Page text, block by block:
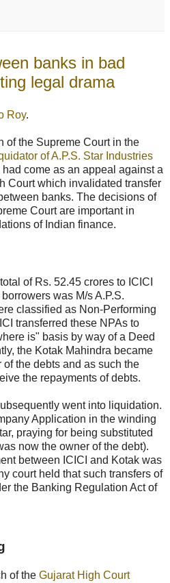
banks in bad
legal drama
Roy.
of the Supreme Court in the
of A.P.S. Star Industries
come as an appeal against a
Court which invalidated transfer
banks. The decisions of
Court are important in
of Indian finance.
of Rs. 52.45 crores to ICICI
was M/s A.P.S.
classified as Non-Performing
transferred these NPAs to
is" basis by way of a Deed
the Kotak Mahindra became
the debts and as such the
the repayments of debts.
went into liquidation.
Application in the winding
praying for being substituted
now the owner of the debt).
between ICICI and Kotak was
court held that such transfers of
the Banking Regulation Act of
of the Gujarat High Court